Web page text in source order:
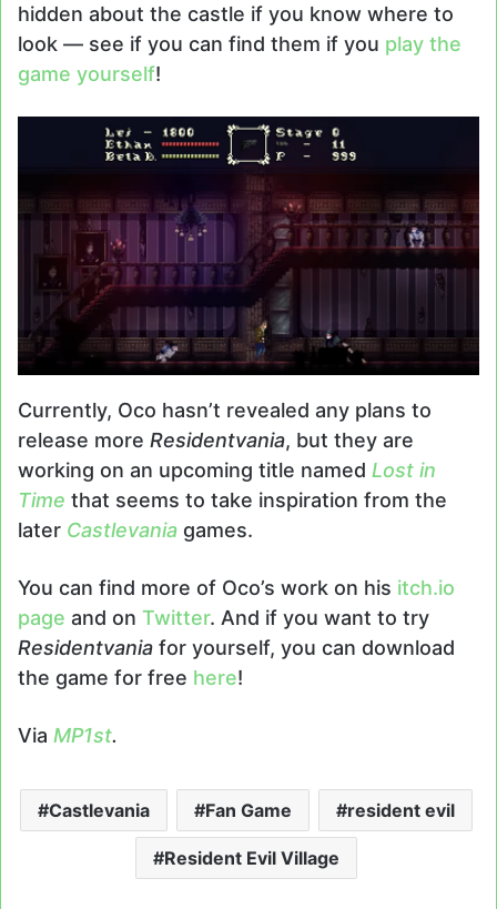
hidden about the castle if you know where to
look — see if you can find them if you play the
game yourself!
Currently, Oco hasn’t revealed any plans to
release more Residentvania, but they are
working on an upcoming title named Lost in
Time that seems to take inspiration from the
later Castlevania games.
You can find more of Oco’s work on his itch.io
page and on Twitter. And if you want to try
Residentvania for yourself, you can download
the game for free here!
Via MP1st.
Castlevania Fan Game resident evil
Resident Evil Village